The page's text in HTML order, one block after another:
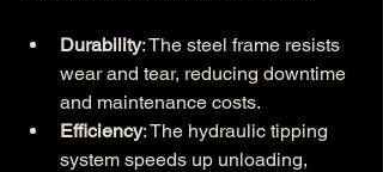
Durability: The steel frame resists
wear and tear, reducing downtime
and maintenance costs.
Efficiency: The hydraulic tipping
system speeds up unloading,